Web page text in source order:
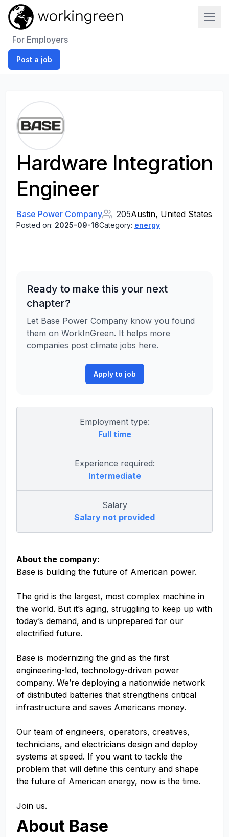
For Employers
Post a job
Hardware Integration
Engineer
Base Power Company 205Austin, United States
Posted on: 2025-09-16Category: energy
Ready to make this your next
chapter?
Let Base Power Company know you found
them on WorkInGreen. It helps more
companies post climate jobs here.
Apply to job
Employment type:
Full time
Experience required:
Intermediate
Salary
Salary not provided
About the company:
Base is building the future of American power.
The grid is the largest, most complex machine in
the world. But it’s aging, struggling to keep up with
today’s demand, and is unprepared for our
electrified future.
Base is modernizing the grid as the first
engineering-led, technology-driven power
company. We’re deploying a nationwide network
of distributed batteries that strengthens critical
infrastructure and saves Americans money.
Our team of engineers, operators, creatives,
technicians, and electricians design and deploy
systems at speed. If you want to tackle the
problem that will define this century and shape
the future of American energy, now is the time.
Join us.
About Base